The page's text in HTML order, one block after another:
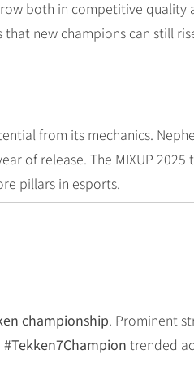
both in competitive quality
new champions can still
from its mechanics.
of release. The MIXUP
pillars in esports.
championship. Prominent
#Tekken7Champion trended